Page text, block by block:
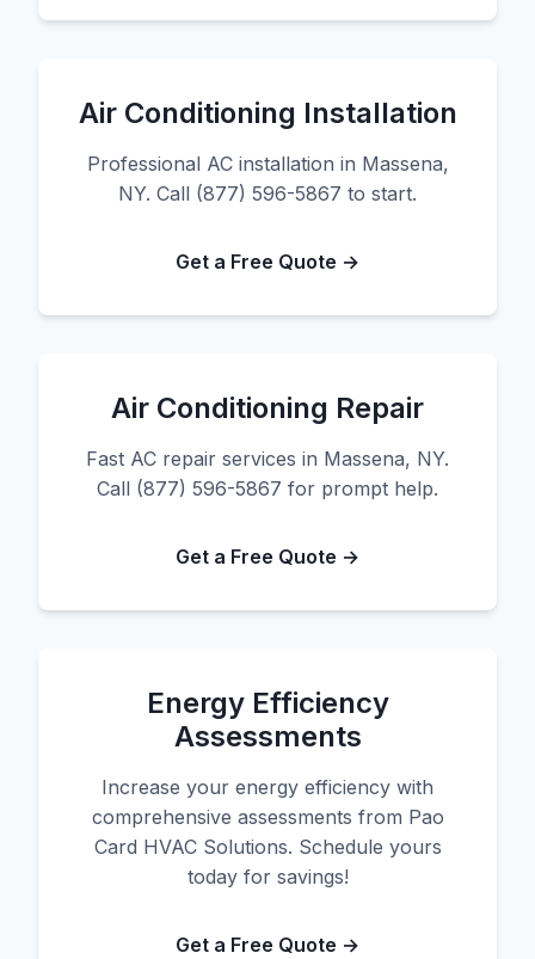
Air Conditioning Installation
Professional AC installation in Massena,
NY. Call (877) 596-5867 to start.
Get a Free Quote →
Air Conditioning Repair
Fast AC repair services in Massena, NY.
Call (877) 596-5867 for prompt help.
Get a Free Quote →
Energy Efficiency
Assessments
Increase your energy efficiency with
comprehensive assessments from Pao
Card HVAC Solutions. Schedule yours
today for savings!
Get a Free Quote →